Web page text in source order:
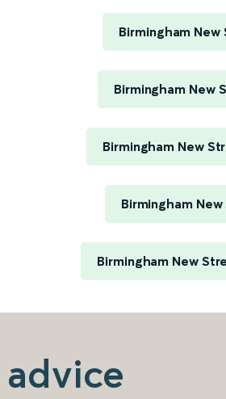
Birmingham
Birmingham New
Birmingham New
Birmingham
Birmingham New
advice